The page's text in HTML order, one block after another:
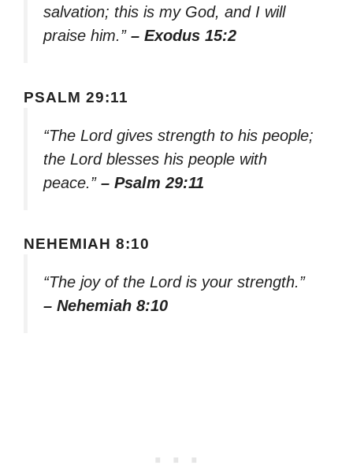
salvation; this is my God, and I will
praise him.” – Exodus 15:2
PSALM 29:11
“The Lord gives strength to his people;
the Lord blesses his people with
peace.” – Psalm 29:11
NEHEMIAH 8:10
“The joy of the Lord is your strength.”
– Nehemiah 8:10